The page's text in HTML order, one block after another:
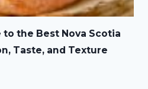
the Best Nova Scotia
Taste, and Texture